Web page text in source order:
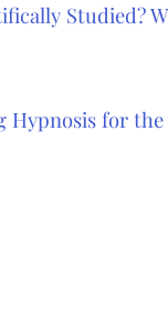
Studied?
Hypnosis for